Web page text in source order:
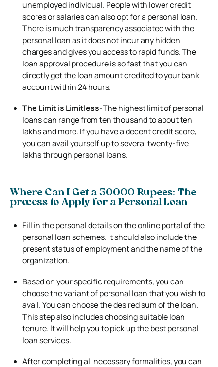
unemployed individual. People with lower credit
scores or salaries can also opt for a personal loan.
There is much transparency associated with the
personal loan as it does not incur any hidden
charges and gives you access to rapid funds. The
loan approval procedure is so fast that you can
directly get the loan amount credited to your bank
account within 24 hours.
The Limit is Limitless-The highest limit of personal
loans can range from ten thousand to about ten
lakhs and more. If you have a decent credit score,
you can avail yourself up to several twenty-five
lakhs through personal loans.
Where Can I Get a 50000 Rupees: The
process to Apply for a Personal Loan
Fill in the personal details on the online portal of the
personal loan schemes. It should also include the
present status of employment and the name of the
organization.
Based on your specific requirements, you can
choose the variant of personal loan that you wish to
avail. You can choose the desired sum of the loan.
This step also includes choosing suitable loan
tenure. It will help you to pick up the best personal
loan services.
After completing all necessary formalities, you can